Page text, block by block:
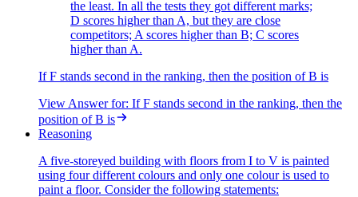
the least. In all the tests they got different marks;
D scores higher than A, but they are close
competitors; A scores higher than B; C scores
higher than A.
If F stands second in the ranking, then the position of B is
View Answerfor: If F stands second in the ranking, then the
position of B is
Reasoning
A five-storeyed building with floors from I to V is painted
using four different colours and only one colour is used to
paint a floor. Consider the following statements: